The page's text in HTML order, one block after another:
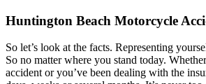
Huntington Beach Motorcycle
So let’s look at the facts. Representing
So no matter where you stand today.
accident or you’ve been dealing with the